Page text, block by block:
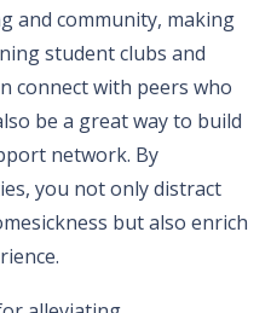
and community, making
student clubs and
connect with peers who
be a great way to build
network. By
you not only distract
but also enrich